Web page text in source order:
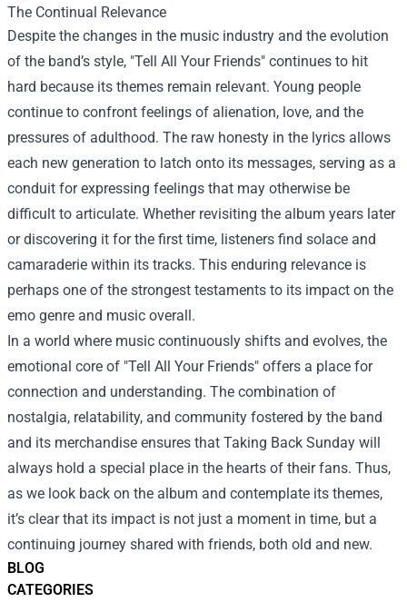
BLOG
CATEGORIES
The Continual Relevance
Despite the changes in the music industry and the evolution
of the band’s style, "Tell All Your Friends" continues to hit
hard because its themes remain relevant. Young people
continue to confront feelings of alienation, love, and the
pressures of adulthood. The raw honesty in the lyrics allows
each new generation to latch onto its messages, serving as a
conduit for expressing feelings that may otherwise be
difficult to articulate. Whether revisiting the album years later
or discovering it for the first time, listeners find solace and
camaraderie within its tracks. This enduring relevance is
perhaps one of the strongest testaments to its impact on the
emo genre and music overall.
In a world where music continuously shifts and evolves, the
emotional core of "Tell All Your Friends" offers a place for
connection and understanding. The combination of
nostalgia, relatability, and community fostered by the band
and its merchandise ensures that Taking Back Sunday will
always hold a special place in the hearts of their fans. Thus,
as we look back on the album and contemplate its themes,
it’s clear that its impact is not just a moment in time, but a
continuing journey shared with friends, both old and new.